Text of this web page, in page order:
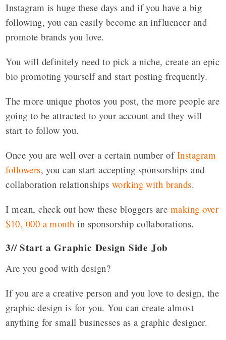
Instagram is huge these days and if you have a big
following, you can easily become an influencer and
promote brands you love.
You will definitely need to pick a niche, create an epic
bio promoting yourself and start posting frequently.
The more unique photos you post, the more people are
going to be attracted to your account and they will
start to follow you.
Once you are well over a certain number of Instagram
followers, you can start accepting sponsorships and
collaboration relationships working with brands.
I mean, check out how these bloggers are making over
$10, 000 a month in sponsorship collaborations.
3// Start a Graphic Design Side Job
Are you good with design?
If you are a creative person and you love to design, the
graphic design is for you. You can create almost
anything for small businesses as a graphic designer.